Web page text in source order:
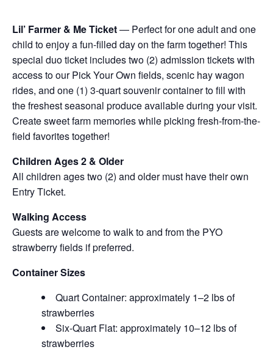
Lil’ Farmer & Me Ticket— Perfect for one adult and one
child to enjoy a fun-filled day on the farm together! This
special duo ticket includes two (2) admission tickets with
access to our Pick Your Own fields, scenic hay wagon
rides, and one (1) 3-quart souvenir container to fill with
the freshest seasonal produce available during your visit.
Create sweet farm memories while picking fresh-from-the-
field favorites together!
Children Ages 2 & Older
All children ages two (2) and older must have their own
Entry Ticket.
Walking Access
Guests are welcome to walk to and from the PYO
strawberry fields if preferred.
Container Sizes
Quart Container: approximately 1–2 lbs of
strawberries
Six-Quart Flat: approximately 10–12 lbs of
strawberries